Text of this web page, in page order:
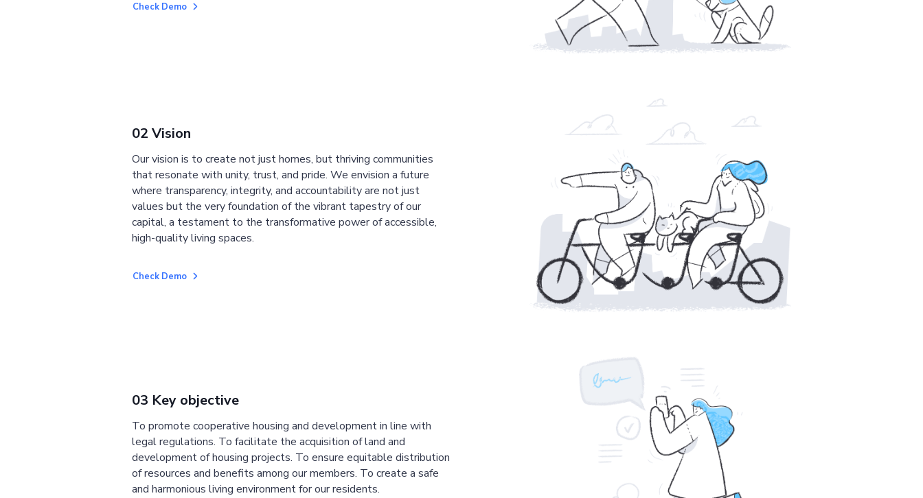
Check Demo
02 Vision
Our vision is to create not just homes, but thriving communities
that resonate with unity, trust, and pride. We envision a future
where transparency, integrity, and accountability are not just
values but the very foundation of the vibrant tapestry of our
capital, a testament to the transformative power of accessible,
high-quality living spaces.
Check Demo
03 Key objective
To promote cooperative housing and development in line with
legal regulations. To facilitate the acquisition of land and
development of housing projects. To ensure equitable distribution
of resources and benefits among our members. To create a safe
and harmonious living environment for our residents.